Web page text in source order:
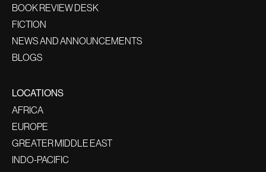
BOOK REVIEW DESK
FICTION
NEWS AND ANNOUNCEMENTS
BLOGS
LOCATIONS
AFRICA
EUROPE
GREATER MIDDLE EAST
INDO-PACIFIC